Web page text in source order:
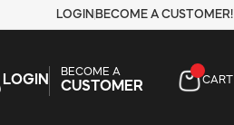
LOGIN BECOME A CUSTOMER!
LOGIN
BECOME A
CUSTOMER CART